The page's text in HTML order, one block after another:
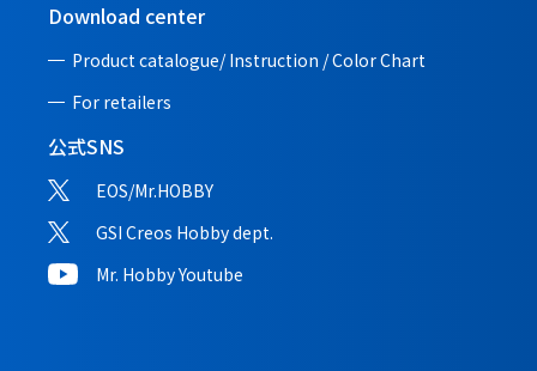
Download center
Product catalogue/ Instruction /Color Chart
For retailers
公式SNS
EOS/Mr.HOBBY
GSI Creos Hobby dept.
Mr. Hobby Youtube